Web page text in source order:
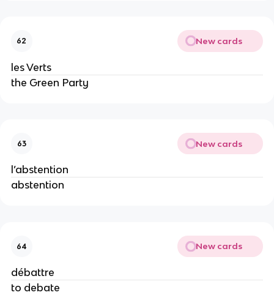
62 New cards
les Verts
the Green Party
63 New cards
l’abstention
abstention
64 New cards
débattre
to debate